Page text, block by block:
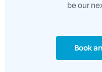
be our
Book